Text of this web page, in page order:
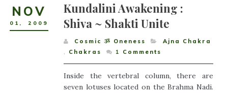
NOV
01 , 2009
Kundalini Awakening :
Shiva ~ Shakti Unite
Cosmic ૐ Oneness
Ajna Chakra
,
Chakras 1 Comments
Inside the vertebral column, there are
seven lotuses located on the Brahma Nadi.